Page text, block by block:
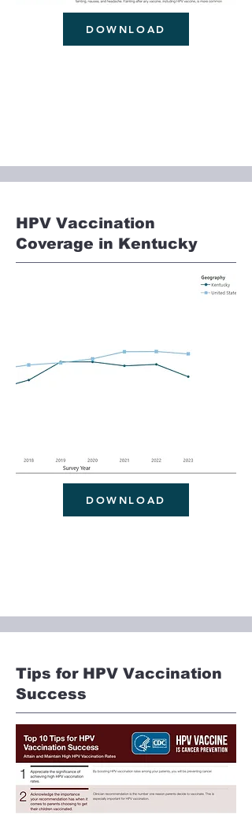
DOWNLOAD
HPV Vaccination
Coverage in Kentucky
DOWNLOAD
Tips for HPV Vaccination
Success